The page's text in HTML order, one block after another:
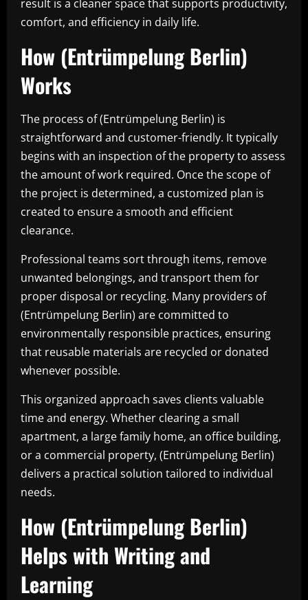
result is a cleaner space that supports productivity,
comfort, and efficiency in daily life.
How (Entrümpelung Berlin)
Works
The process of (Entrümpelung Berlin) is
straightforward and customer-friendly. It typically
begins with an inspection of the property to assess
the amount of work required. Once the scope of
the project is determined, a customized plan is
created to ensure a smooth and efficient
clearance.
Professional teams sort through items, remove
unwanted belongings, and transport them for
proper disposal or recycling. Many providers of
(Entrümpelung Berlin) are committed to
environmentally responsible practices, ensuring
that reusable materials are recycled or donated
whenever possible.
This organized approach saves clients valuable
time and energy. Whether clearing a small
apartment, a large family home, an office building,
or a commercial property, (Entrümpelung Berlin)
delivers a practical solution tailored to individual
needs.
How (Entrümpelung Berlin)
Helps with Writing and
Learning